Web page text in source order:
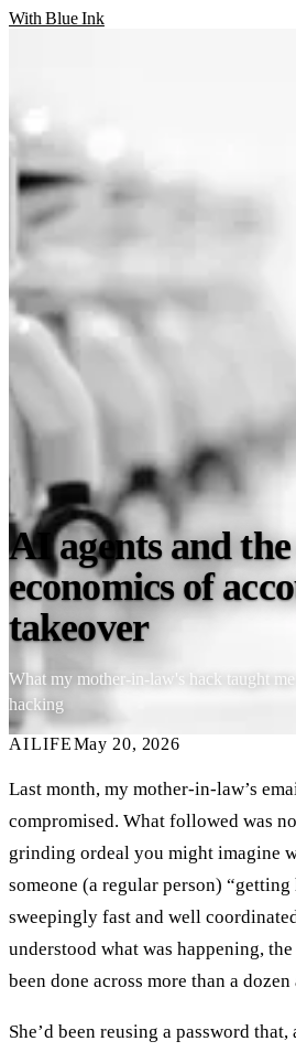
With Blue Ink
AI agents and
economics of
takeover
What my mother-in-law's hack taught me
hacking
AILIFEMay 20, 2026
Last month, my mother-in-law’s
compromised. What followed was
grinding ordeal you might imagine
someone (a regular person)
sweepingly fast and well
understood what was happening,
been done across more than a dozen
She’d been reusing a password